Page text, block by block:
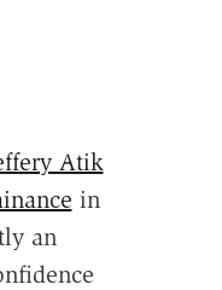
Atik
in
an